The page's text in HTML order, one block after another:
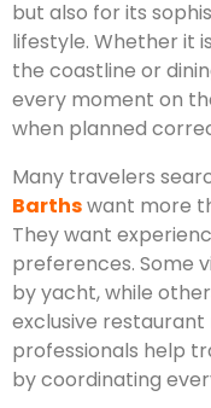
but also for its
lifestyle. Whether it
the coastline or
every moment on
when planned
Many travelers
Barthswant more
They want
preferences. Some
by yacht, while
exclusive
professionals help
by coordinating